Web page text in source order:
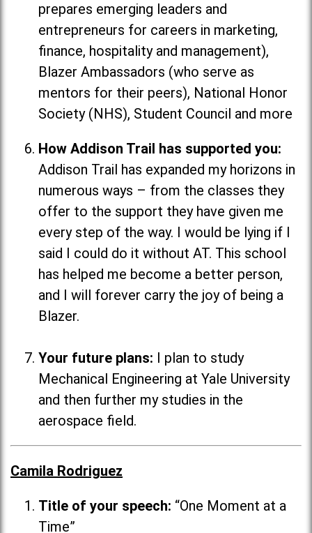
prepares emerging leaders and
entrepreneurs for careers in marketing,
finance, hospitality and management),
Blazer Ambassadors (who serve as
mentors for their peers), National Honor
Society (NHS), Student Council and more
How Addison Trail has supported you:
Addison Trail has expanded my horizons in
numerous ways – from the classes they
offer to the support they have given me
every step of the way. I would be lying if I
said I could do it without AT. This school
has helped me become a better person,
and I will forever carry the joy of being a
Blazer.
Your future plans: I plan to study
Mechanical Engineering at Yale University
and then further my studies in the
aerospace field.
Camila Rodriguez
Title of your speech: “One Moment at a
Time”